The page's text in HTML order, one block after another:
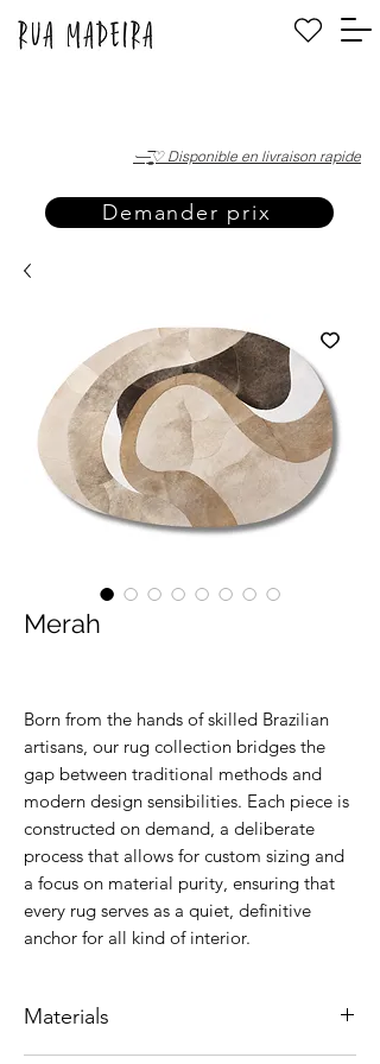
·—̳͟͞͞♡ Disponible en livraison rapide
Demander prix
Merah
Born from the hands of skilled Brazilian
artisans, our rug collection bridges the
gap between traditional methods and
modern design sensibilities. Each piece is
constructed on demand, a deliberate
process that allows for custom sizing and
a focus on material purity, ensuring that
every rug serves as a quiet, definitive
anchor for all kind of interior.
Materials